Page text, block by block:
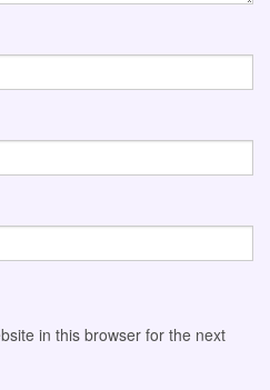
in this browser for the next